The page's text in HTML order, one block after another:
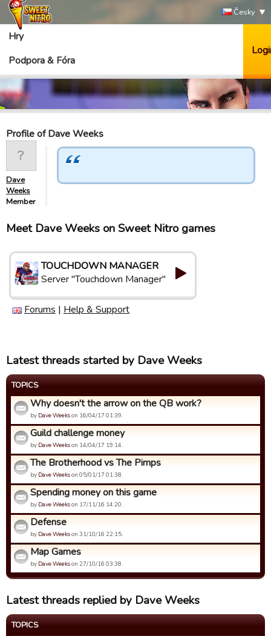
Česky
Hry
Podpora & Fóra
Profile of Dave Weeks
Dave
Weeks
Member
Meet Dave Weeks on Sweet Nitro games
TOUCHDOWN MANAGER
Server "Touchdown Manager"
Forums | Help & Support
Latest threads started by Dave Weeks
TOPICS
Why doesn't the arrow on the QB work?
by Dave Weekson 16/04/17 01:39.
Guild challenge money
by Dave Weekson 14/04/17 19:14.
The Brotherhood vs The Pimps
by Dave Weekson 05/01/17 01:38.
Spending money on this game
by Dave Weekson 17/11/16 14:20.
Defense
by Dave Weekson 31/10/16 22:15.
Map Games
by Dave Weekson 27/10/16 03:38.
Latest threads replied by Dave Weeks
TOPICS